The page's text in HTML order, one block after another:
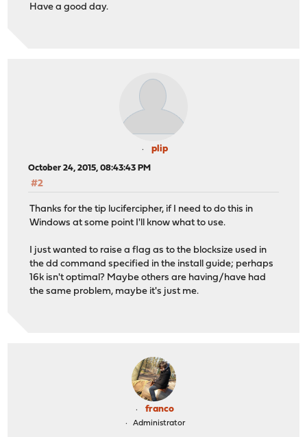
Have a good day.
plip
October 24, 2015, 08:43:43 PM
#2
Thanks for the tip lucifercipher, if I need to do this in
Windows at some point I'll know what to use.
I just wanted to raise a flag as to the blocksize used in
the dd command specified in the install guide; perhaps
16k isn't optimal? Maybe others are having/have had
the same problem, maybe it's just me.
franco
Administrator